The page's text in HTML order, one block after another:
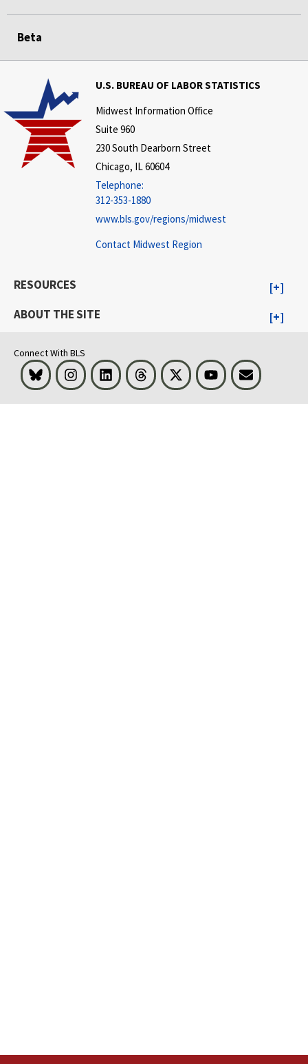
Beta
U.S. BUREAU OF LABOR STATISTICS
Midwest Information Office
Suite 960
230 South Dearborn Street
Chicago, IL 60604
Telephone:
312-353-1880
www.bls.gov/regions/midwest
Contact Midwest Region
RESOURCES
ABOUT THE SITE
Connect With BLS
Bluesky InstagramLinkedInThreads Visit BLS on XYoutubeEmail